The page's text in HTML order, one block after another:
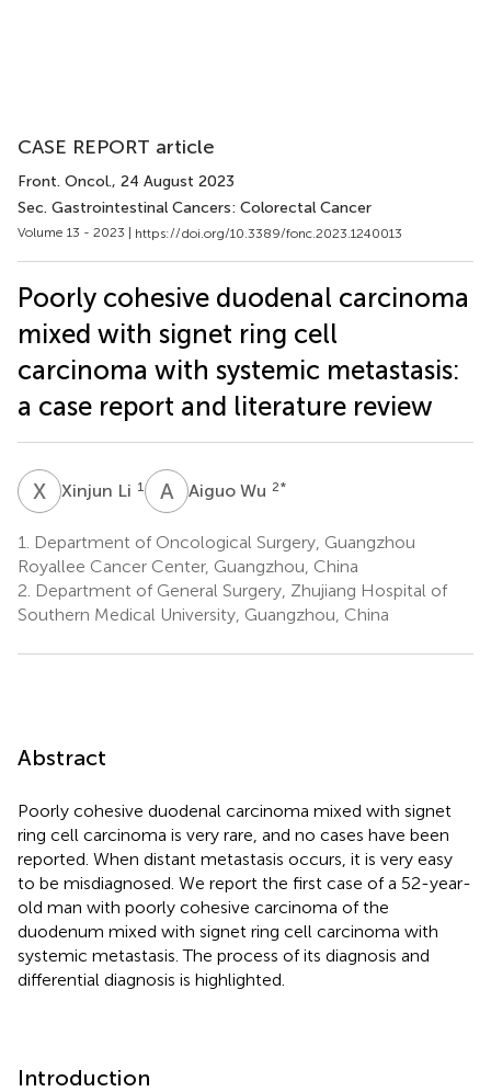
CASE REPORT article
Front. Oncol., 24 August 2023
Sec. Gastrointestinal Cancers: Colorectal Cancer
Volume 13 - 2023 | https://doi.org/10.3389/fonc.2023.1240013
Poorly cohesive duodenal carcinoma
mixed with signet ring cell
carcinoma with systemic metastasis:
a case report and literature review
X Xinjun Li 1 A WAiguo Wu 2*
1.
Department of Oncological Surgery, Guangzhou
Royallee Cancer Center, Guangzhou, China
2. Department of General Surgery, Zhujiang Hospital of
Southern Medical University, Guangzhou, China
Abstract
Poorly cohesive duodenal carcinoma mixed with signet
ring cell carcinoma is very rare, and no cases have been
reported. When distant metastasis occurs, it is very easy
to be misdiagnosed. We report the first case of a 52-year-
old man with poorly cohesive carcinoma of the
duodenum mixed with signet ring cell carcinoma with
systemic metastasis. The process of its diagnosis and
differential diagnosis is highlighted.
Introduction